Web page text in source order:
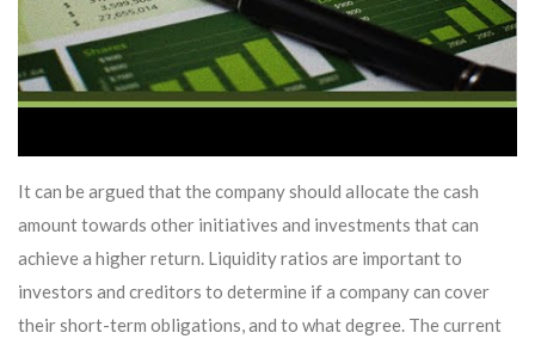
It can be argued that the company should allocate the cash
amount towards other initiatives and investments that can
achieve a higher return. Liquidity ratios are important to
investors and creditors to determine if a company can cover
their short-term obligations, and to what degree. The current